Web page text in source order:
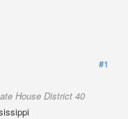
#1
House District 40